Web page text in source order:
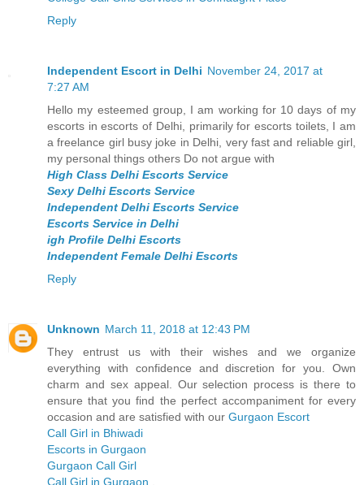
Reply
Independent Escort in Delhi November 24, 2017 at
7:27 AM
Hello my esteemed group, I am working for 10 days of my
escorts in escorts of Delhi, primarily for escorts toilets, I am
a freelance girl busy joke in Delhi, very fast and reliable girl,
my personal things others Do not argue with
High Class Delhi Escorts Service
Sexy Delhi Escorts Service
Independent Delhi Escorts Service
Escorts Service in Delhi
igh Profile Delhi Escorts
Independent Female Delhi Escorts
Reply
Unknown March 11, 2018 at 12:43 PM
They entrust us with their wishes and we organize
everything with confidence and discretion for you. Own
charm and sex appeal. Our selection process is there to
ensure that you find the perfect accompaniment for every
occasion and are satisfied with our Gurgaon Escort
Call Girl in Bhiwadi
Escorts in Gurgaon
Gurgaon Call Girl
Call Girl in Gurgaon